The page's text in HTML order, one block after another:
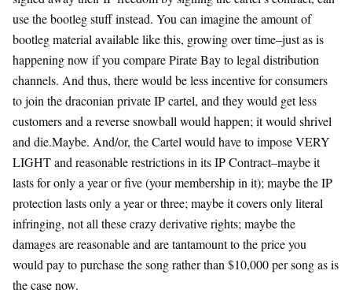
use the bootleg stuff instead. You can imagine the amount of
bootleg material available like this, growing over time–just as is
happening now if you compare Pirate Bay to legal distribution
channels. And thus, there would be less incentive for consumers
to join the draconian private IP cartel, and they would get less
customers and a reverse snowball would happen; it would shrivel
and die.Maybe. And/or, the Cartel would have to impose VERY
LIGHT and reasonable restrictions in its IP Contract–maybe it
lasts for only a year or five (your membership in it); maybe the IP
protection lasts only a year or three; maybe it covers only literal
infringing, not all these crazy derivative rights; maybe the
damages are reasonable and are tantamount to the price you
would pay to purchase the song rather than $10,000 per song as is
the case now.